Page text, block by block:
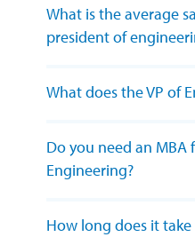
What is the average
president of
What does the VP of
Do you need an MBA
Engineering?
How long does it take